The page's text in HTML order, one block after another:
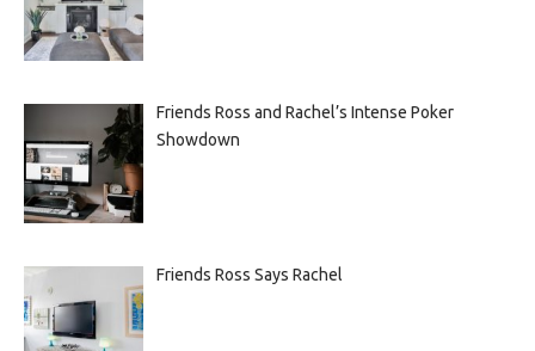
Friends Ross and Rachel’s Intense Poker
Showdown
Friends Ross Says Rachel